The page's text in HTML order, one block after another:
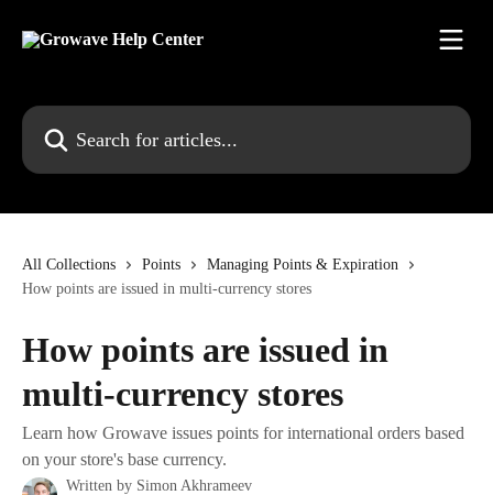
Search for articles...
All Collections Points
Managing Points & Expiration
How points are issued in multi-currency stores
How points are issued in
multi-currency stores
Learn how Growave issues points for international orders based
on your store's base currency.
Written by Simon Akhrameev